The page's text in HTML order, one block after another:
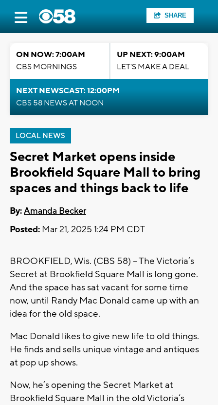
SHARE
ON NOW: 7:00AM
CBS MORNINGS
UP NEXT: 9:00AM
LET'S MAKE A DEAL
NEXT NEWSCAST: 12:00PM
CBS 58 NEWS AT NOON
LOCAL NEWS
Secret Market opens inside
Brookfield Square Mall to bring
spaces and things back to life
By:Amanda Becker
Posted: Mar 21, 2025 1:24 PM CDT
BROOKFIELD, Wis. (CBS 58) -- The Victoria’s
Secret at Brookfield Square Mall is long gone.
And the space has sat vacant for some time
now, until Randy Mac Donald came up with an
idea for the old space.
Mac Donald likes to give new life to old things.
He finds and sells unique vintage and antiques
at pop up shows.
Now, he’s opening the Secret Market at
Brookfield Square Mall in the old Victoria’s